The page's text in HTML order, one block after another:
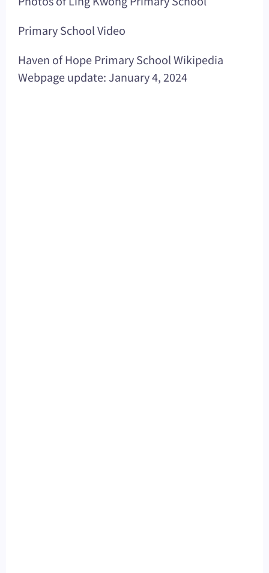
Primary School Video
Haven of Hope Primary School Wikipedia
Webpage update: January 4, 2024